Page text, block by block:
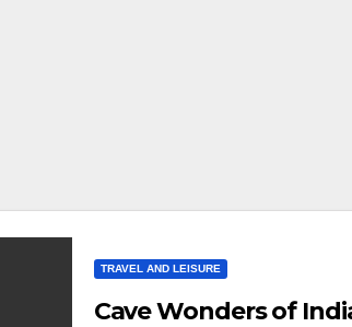
TRAVEL AND LEISURE
Cave Wonders of